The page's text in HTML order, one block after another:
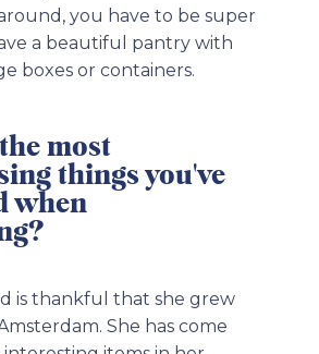
you have to be super
a beautiful pantry with
boxes or containers.
most
things you've
when
is thankful that she grew
She has come